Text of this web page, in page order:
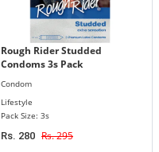
Rough Rider Studded
Condoms 3s Pack
Condom
Lifestyle
Pack Size: 3s
Rs. 280 Rs. 295